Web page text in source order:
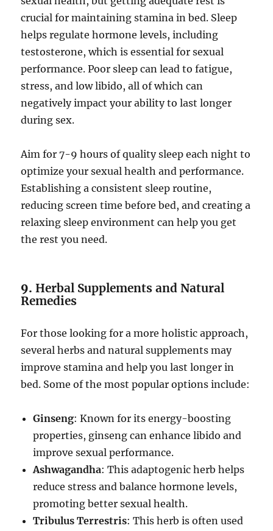
crucial for maintaining stamina in bed. Sleep
helps regulate hormone levels, including
testosterone, which is essential for sexual
performance. Poor sleep can lead to fatigue,
stress, and low libido, all of which can
negatively impact your ability to last longer
during sex.
Aim for 7-9 hours of quality sleep each night to
optimize your sexual health and performance.
Establishing a consistent sleep routine,
reducing screen time before bed, and creating a
relaxing sleep environment can help you get
the rest you need.
9.Herbal Supplements and Natural
Remedies
For those looking for a more holistic approach,
several herbs and natural supplements may
improve stamina and help you last longer in
bed. Some of the most popular options include:
Ginseng: Known for its energy-boosting
properties, ginseng can enhance libido and
improve sexual performance.
Ashwagandha: This adaptogenic herb helps
reduce stress and balance hormone levels,
promoting better sexual health.
Tribulus Terrestris: This herb is often used